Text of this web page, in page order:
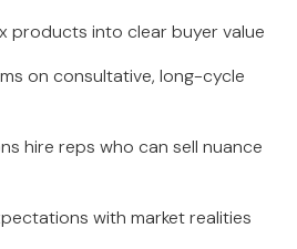
products into clear buyer value
on consultative, long-cycle
hire reps who can sell nuance
with market realities